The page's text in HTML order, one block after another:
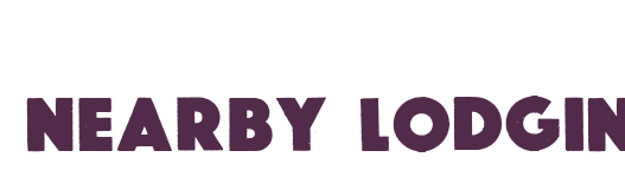
NEARBY